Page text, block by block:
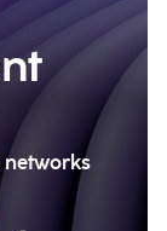
networks